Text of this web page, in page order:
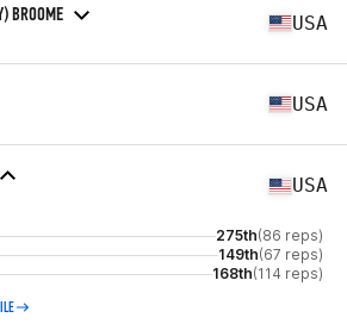
BROOME USA
USA
USA
275th(86 reps)
149th(67 reps)
168th(114 reps)